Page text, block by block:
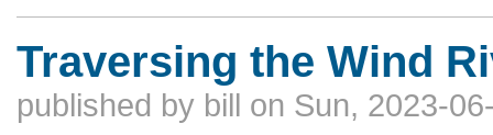
Traversing the Wind
published by bill on Sun, 2023-